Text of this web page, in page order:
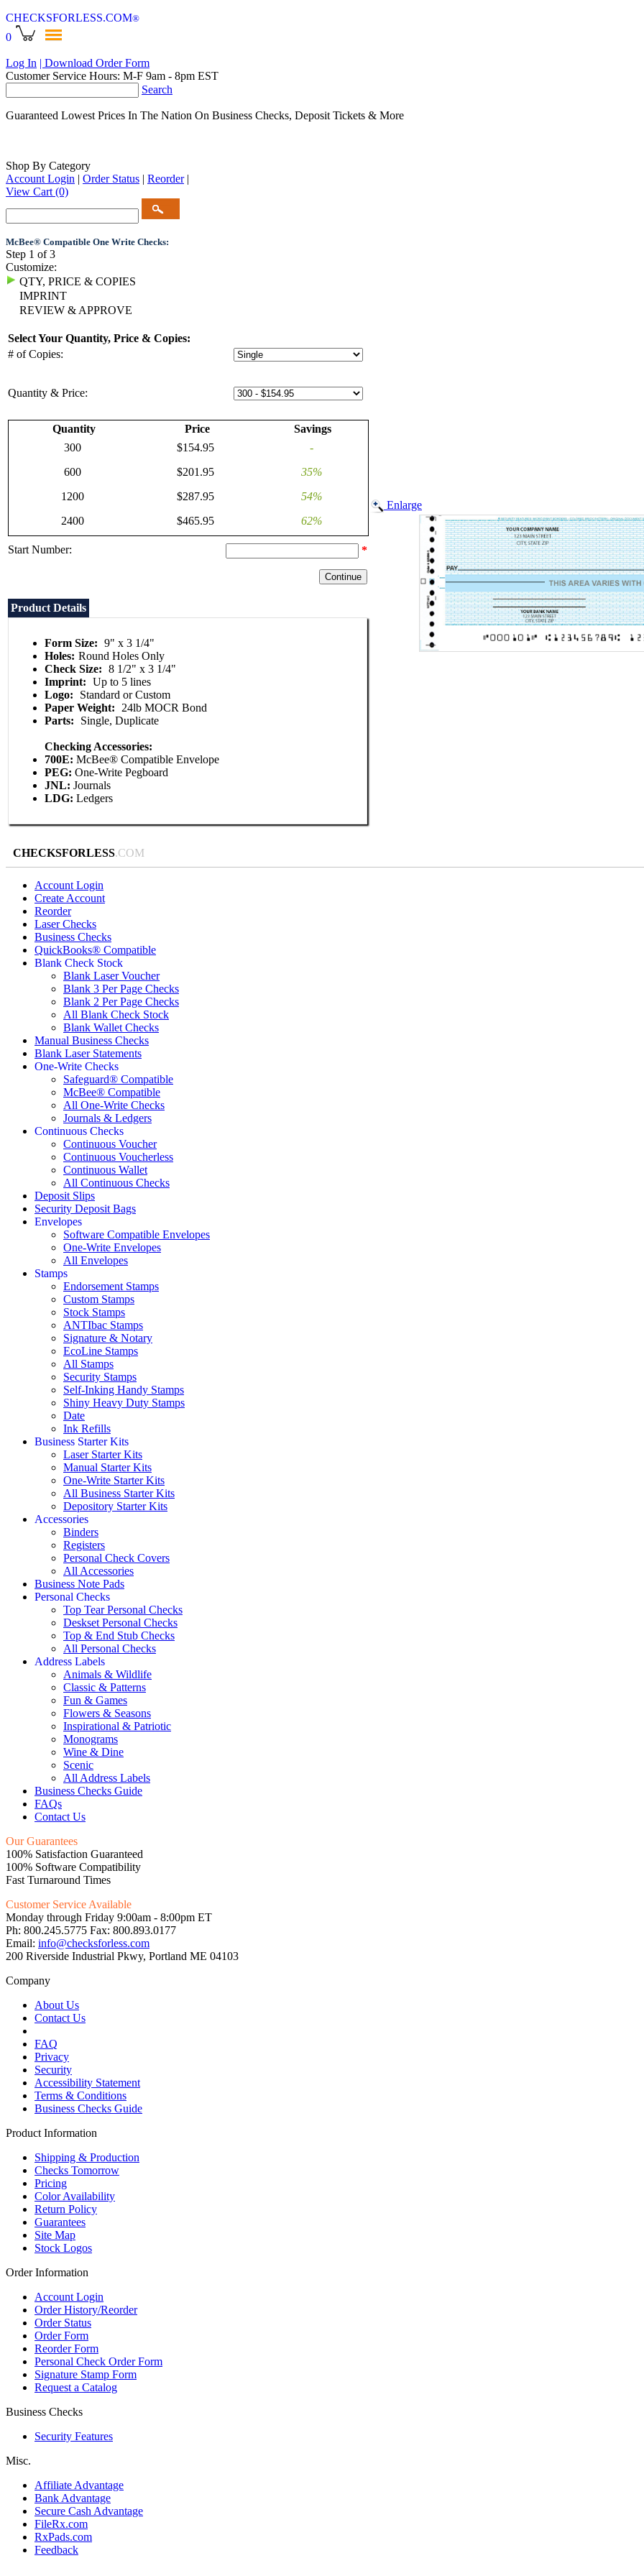
CHECKSFORLESS.COM®
0
Log In | Download Order Form
Customer Service Hours: M-F 9am - 8pm EST
Search
Guaranteed Lowest Prices In The Nation On Business Checks, Deposit Tickets & More
Shop By Category
Account Login | Order Status | Reorder |
View Cart (0)
McBee® Compatible One Write Checks:
Step 1 of 3
Customize:
QTY, PRICE & COPIES
IMPRINT
REVIEW & APPROVE
Select Your Quantity, Price & Copies:
# of Copies:
Quantity & Price:
Quantity Price
Savings
300
$154.95
-
600
$201.95
35%
1200
$287.95
54%
2400
$465.95 62%
Start Number: *
Product Details
Form Size: 9" x 3 1/4"
Holes: Round Holes Only
Check Size: 8 1/2" x 3 1/4"
Imprint: Up to 5 lines
Logo:
Standard or Custom
Paper Weight:
24lb MOCR Bond
Parts:
Single, Duplicate
Checking Accessories:
700E: McBee® Compatible Envelope
PEG: One-Write Pegboard
JNL: Journals
LDG: Ledgers
Enlarge
CHECKSFORLESS.COM
Account Login
Create Account
Reorder
Laser Checks
Business Checks
QuickBooks® Compatible
Blank Check Stock
Blank Laser Voucher
Blank 3 Per Page Checks
Blank 2 Per Page Checks
All Blank Check Stock
Blank Wallet Checks
Manual Business Checks
Blank Laser Statements
One-Write Checks
Safeguard® Compatible
McBee® Compatible
All One-Write Checks
Journals & Ledgers
Continuous Checks
Continuous Voucher
Continuous Voucherless
Continuous Wallet
All Continuous Checks
Deposit Slips
Security Deposit Bags
Envelopes
Software Compatible Envelopes
One-Write Envelopes
All Envelopes
Stamps
Endorsement Stamps
Custom Stamps
Stock Stamps
ANTIbac Stamps
Signature & Notary
EcoLine Stamps
All Stamps
Security Stamps
Self-Inking Handy Stamps
Shiny Heavy Duty Stamps
Date
Ink Refills
Business Starter Kits
Laser Starter Kits
Manual Starter Kits
One-Write Starter Kits
All Business Starter Kits
Depository Starter Kits
Accessories
Binders
Registers
Personal Check Covers
All Accessories
Business Note Pads
Personal Checks
Top Tear Personal Checks
Deskset Personal Checks
Top & End Stub Checks
All Personal Checks
Address Labels
Animals & Wildlife
Classic & Patterns
Fun & Games
Flowers & Seasons
Inspirational & Patriotic
Monograms
Wine & Dine
Scenic
All Address Labels
Business Checks Guide
FAQs
Contact Us
Our Guarantees
100% Satisfaction Guaranteed
100% Software Compatibility
Fast Turnaround Times
Customer Service Available
Monday through Friday 9:00am - 8:00pm ET
Ph: 800.245.5775 Fax: 800.893.0177
Email: info@checksforless.com
200 Riverside Industrial Pkwy, Portland ME 04103
Company
About Us
Contact Us
FAQ
Privacy
Security
Accessibility Statement
Terms & Conditions
Business Checks Guide
Product Information
Shipping & Production
Checks Tomorrow
Pricing
Color Availability
Return Policy
Guarantees
Site Map
Stock Logos
Order Information
Account Login
Order History/Reorder
Order Status
Order Form
Reorder Form
Personal Check Order Form
Signature Stamp Form
Request a Catalog
Business Checks
Security Features
Misc.
Affiliate Advantage
Bank Advantage
Secure Cash Advantage
FileRx.com
RxPads.com
Feedback